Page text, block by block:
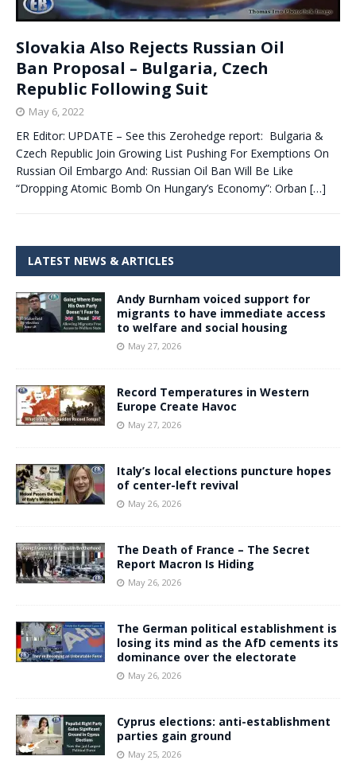
Slovakia Also Rejects Russian Oil
Ban Proposal – Bulgaria, Czech
Republic Following Suit
May 6, 2022
ER Editor: UPDATE – See this Zerohedge report: Bulgaria &
Czech Republic Join Growing List Pushing For Exemptions On
Russian Oil Embargo And: Russian Oil Ban Will Be Like
“Dropping Atomic Bomb On Hungary’s Economy”: Orban […]
LATEST NEWS & ARTICLES
Andy Burnham voiced support for
migrants to have immediate access
to welfare and social housing
May 27, 2026
Record Temperatures in Western
Europe Create Havoc
May 27, 2026
Italy’s local elections puncture hopes
of center-left revival
May 26, 2026
The Death of France – The Secret
Report Macron Is Hiding
May 26, 2026
The German political establishment is
losing its mind as the AfD cements its
dominance over the electorate
May 26, 2026
Cyprus elections: anti-establishment
parties gain ground
May 25, 2026